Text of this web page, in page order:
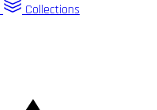
Collections